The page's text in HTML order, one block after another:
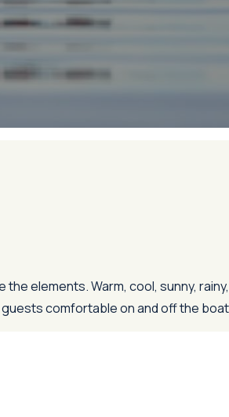
elements. Warm, cool, sunny,
comfortable on and off the